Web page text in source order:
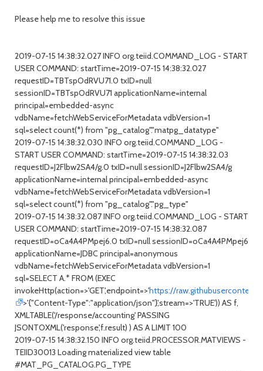
Please help me to resolve this issue
2019-07-15 14:38:32.027 INFO org.teiid.COMMAND_LOG - START
USER COMMAND: startTime=2019-07-15 14:38:32.027
requestID=TBTspOdRVU71.0 txID=null
sessionID=TBTspOdRVU71 applicationName=internal
principal=embedded-async
vdbName=fetchWebServiceForMetadata vdbVersion=1
sql=select count(*) from "pg_catalog"."matpg_datatype"
2019-07-15 14:38:32.030 INFO org.teiid.COMMAND_LOG -
START USER COMMAND: startTime=2019-07-15 14:38:32.03
requestID=J2Flbw2SA4/g.0 txID=null sessionID=J2Flbw2SA4/g
applicationName=internal principal=embedded-async
vdbName=fetchWebServiceForMetadata vdbVersion=1
sql=select count(*) from "pg_catalog"."pg_type"
2019-07-15 14:38:32.087 INFO org.teiid.COMMAND_LOG - START
USER COMMAND: startTime=2019-07-15 14:38:32.087
requestID=oCa4A4PMpej6.0 txID=null sessionID=oCa4A4PMpej6
applicationName=JDBC principal=anonymous
vdbName=fetchWebServiceForMetadata vdbVersion=1
sql=SELECT A.* FROM (EXEC
invokeHttp(action=>'GET',endpoint=>'https://
>'{"Content-Type":"application/json"}',stream=>'TRUE')) AS f,
XMLTABLE('/response/accounting' PASSING
JSONTOXML('response',f.result) ) AS A LIMIT 100
2019-07-15 14:38:32.150 INFO org.teiid.PROCESSOR.MATVIEWS -
TEIID30013 Loading materialized view table
#MAT_PG_CATALOG.PG_TYPE